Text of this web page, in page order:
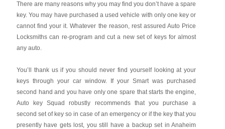
There are many reasons why you may find you don’t have a spare
key. You may have purchased a used vehicle with only one key or
cannot find your it. Whatever the reason, rest assured Auto Price
Locksmiths can re-program and cut a new set of keys for almost
any auto.
You’ll thank us if you should never find yourself looking at your
keys through your car window. If your Smart was purchased
second hand and you have only one spare that starts the engine,
Auto key Squad robustly recommends that you purchase a
second set of key so in case of an emergency or if the key that you
presently have gets lost, you still have a backup set in Anaheim